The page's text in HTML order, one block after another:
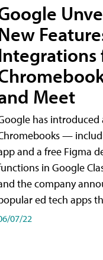
Meet
has introduced
—
and a free Figma
in Google
the company
ed tech apps
07/22